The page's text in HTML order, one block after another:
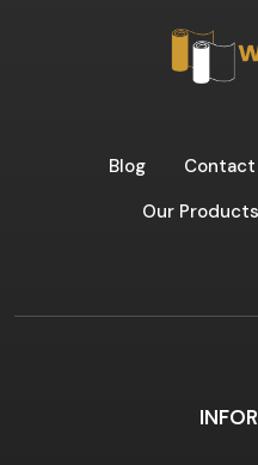
Blog Contact
Our Products